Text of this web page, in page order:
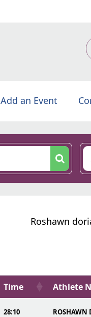
Add an Event
Roshawn
Time Athlete
28:10 ROSHAWN